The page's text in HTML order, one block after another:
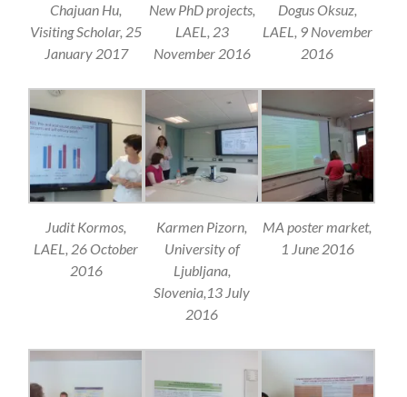
Chajuan Hu,
Visiting Scholar, 25
January 2017
New PhD projects,
LAEL, 23
November 2016
Dogus Oksuz,
LAEL, 9 November
2016
Judit Kormos,
LAEL, 26 October
2016
Karmen Pizorn,
University of
Ljubljana,
Slovenia,13 July
2016
MA poster market,
1 June 2016